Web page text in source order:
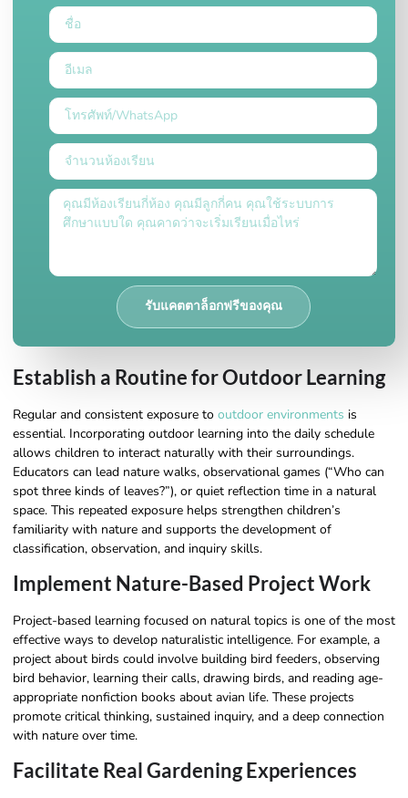
รับแคตตาล็อกฟรีของคุณ
Establish a Routine for Outdoor Learning
Regular and consistent exposure to outdoor environments is
essential. Incorporating outdoor learning into the daily schedule
allows children to interact naturally with their surroundings.
Educators can lead nature walks, observational games (“Who can
spot three kinds of leaves?”), or quiet reflection time in a natural
space. This repeated exposure helps strengthen children’s
familiarity with nature and supports the development of
classification, observation, and inquiry skills.
Implement Nature-Based Project Work
Project-based learning focused on natural topics is one of the most
effective ways to develop naturalistic intelligence. For example, a
project about birds could involve building bird feeders, observing
bird behavior, learning their calls, drawing birds, and reading age-
appropriate nonfiction books about avian life. These projects
promote critical thinking, sustained inquiry, and a deep connection
with nature over time.
Facilitate Real Gardening Experiences